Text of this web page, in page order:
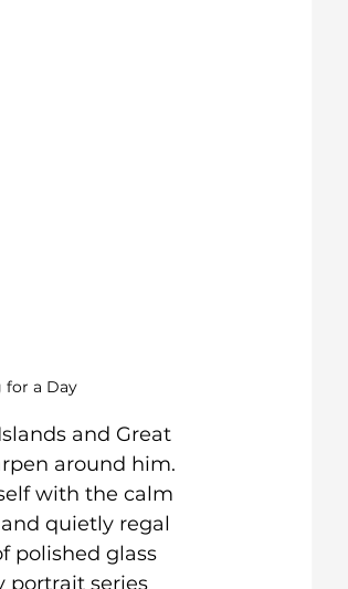
for a Day
and Great
around him.
with the calm
quietly regal
polished glass
portrait series